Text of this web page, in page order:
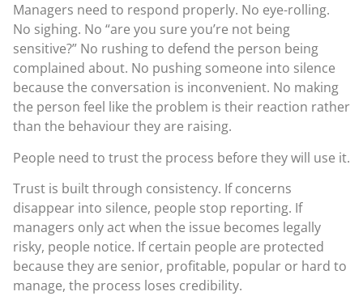
Managers need to respond properly. No eye-rolling.
No sighing. No “are you sure you’re not being
sensitive?” No rushing to defend the person being
complained about. No pushing someone into silence
because the conversation is inconvenient. No making
the person feel like the problem is their reaction rather
than the behaviour they are raising.
People need to trust the process before they will use it.
Trust is built through consistency. If concerns
disappear into silence, people stop reporting. If
managers only act when the issue becomes legally
risky, people notice. If certain people are protected
because they are senior, profitable, popular or hard to
manage, the process loses credibility.